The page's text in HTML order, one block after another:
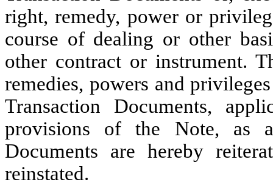
right, remedy, power or
course of dealing or other
other contract or instrument.
remedies, powers and
Transaction Documents,
provisions of the Note, as
Documents are hereby
reinstated.